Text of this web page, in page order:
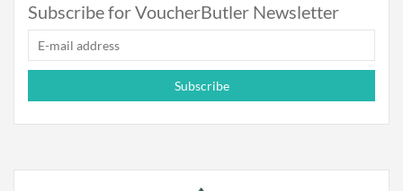
Subscribe for VoucherButler Newsletter
Subscribe